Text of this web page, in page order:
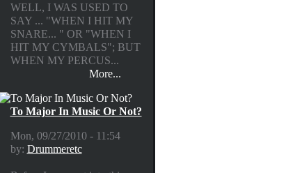
WELL, I WAS USED TO
SAY ... "WHEN I HIT MY
SNARE... " OR "WHEN I
HIT MY CYMBALS"; BUT
WHEN MY PERCUS...
More...
To Major In Music Or Not?
Mon, 09/27/2010 - 11:54
by: Drummeretc